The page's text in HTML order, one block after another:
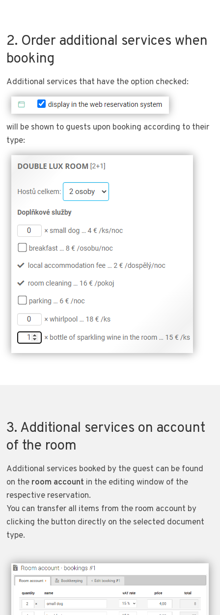
2. Order additional services when
booking
Additional services that have the option checked:
will be shown to guests upon booking according to their
type:
3. Additional services on account
of the room
Additional services booked by the guest can be found
on the room account in the editing window of the
respective reservation.
You can transfer all items from the room account by
clicking the button directly on the selected document
type.